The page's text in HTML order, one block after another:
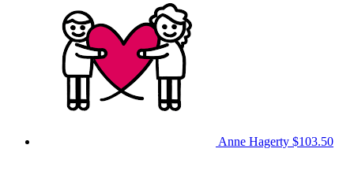
Anne Hagerty $103.50